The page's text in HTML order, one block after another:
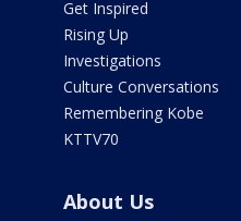
Get Inspired
Rising Up
Investigations
Culture Conversations
Remembering Kobe
KTTV70
About Us